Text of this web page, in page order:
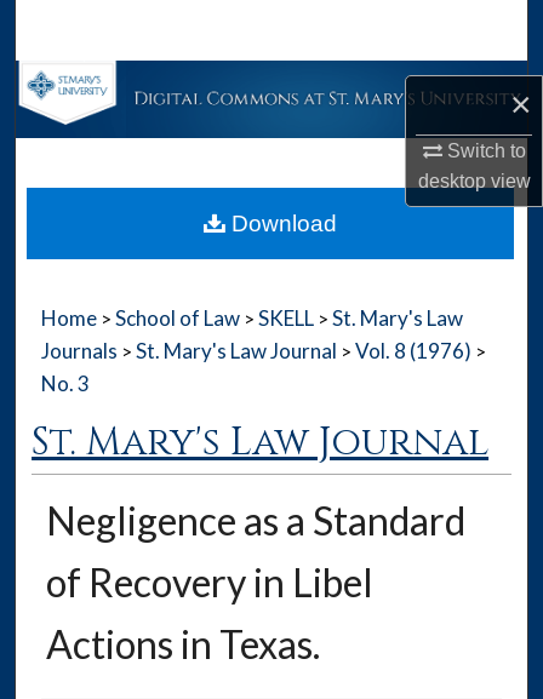
×
Switch to
desktopview
Browse Collections
About
Home > School of Law > SKELL > St. Mary's Law
Journals > St. Mary's Law Journal > Vol. 8 (1976) >
No. 3
St. Mary's Law Journal
Negligence as a Standard
of Recovery in Libel
Actions in Texas.
Download